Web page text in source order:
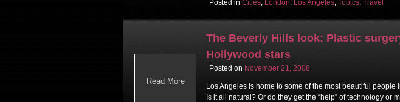
Posted in Cities, London, Los Angeles, Topics, Travel
Read More
The Beverly Hills look: Plastic
Hollywood stars
Posted on November 21, 2008
Los Angeles is home to some of the most beautiful people
Is it all natural? Or do they get the “help” of technology or